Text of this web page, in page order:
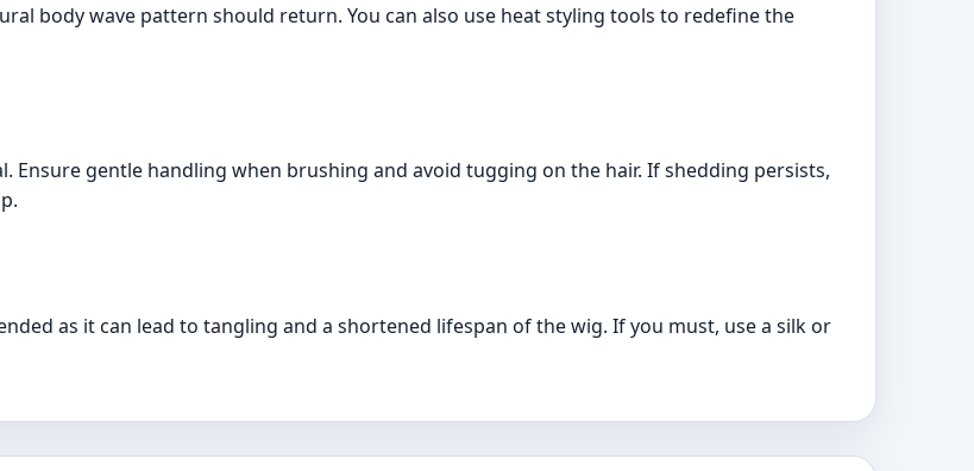
body wave pattern should return. You can also use heat styling tools to redefine the
Ensure gentle handling when brushing and avoid tugging on the hair. If shedding persists,
as it can lead to tangling and a shortened lifespan of the wig. If you must, use a silk or